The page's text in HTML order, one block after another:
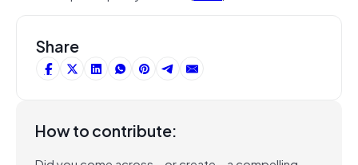
Share
How to contribute: